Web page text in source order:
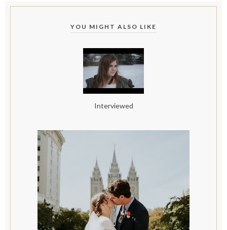
YOU MIGHT ALSO LIKE
Interviewed